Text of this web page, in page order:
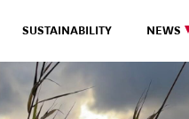
SUSTAINABILITY NEWS